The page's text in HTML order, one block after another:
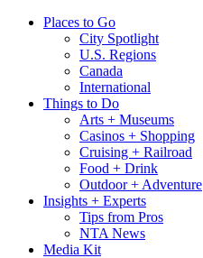
Places to Go
City Spotlight
U.S. Regions
Canada
International
Things to Do
Arts + Museums
Casinos + Shopping
Cruising + Railroad
Food + Drink
Outdoor + Adventure
Insights + Experts
Tips from Pros
NTA News
Media Kit